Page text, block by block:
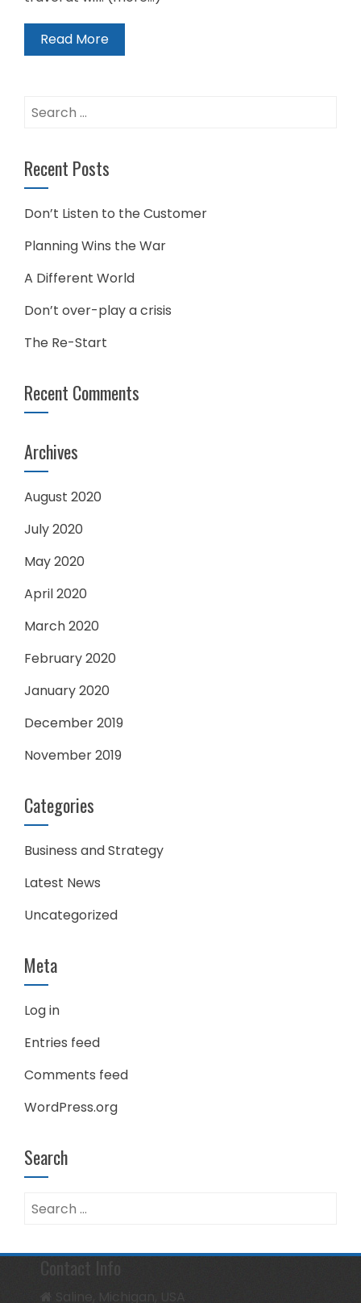
Read More
Search
Recent Posts
Don’t Listen to the Customer
Planning Wins the War
A Different World
Don’t over-play a crisis
The Re-Start
Recent Comments
Archives
August 2020
July 2020
May 2020
April 2020
March 2020
February 2020
January 2020
December 2019
November 2019
Categories
Business and Strategy
Latest News
Uncategorized
Meta
Log in
Entries feed
Comments feed
WordPress.org
Search
Search
Contact Info
Saline, Michigan, USA